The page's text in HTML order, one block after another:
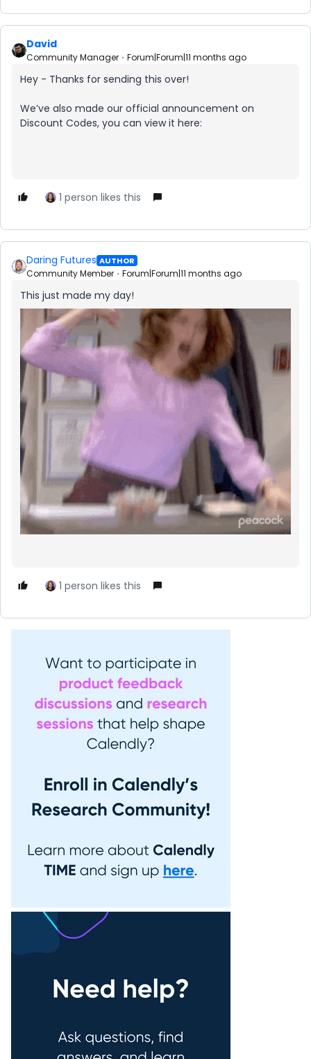
David
Community Manager Forum|Forum|11 months ago
Hey - Thanks for sending this over!
We’ve also made our official announcement on
Discount Codes, you can view it here:
1 person likes this
Daring Futures AUTHOR
Community Member Forum|Forum|11 months ago
This just made my day!
1 person likes this